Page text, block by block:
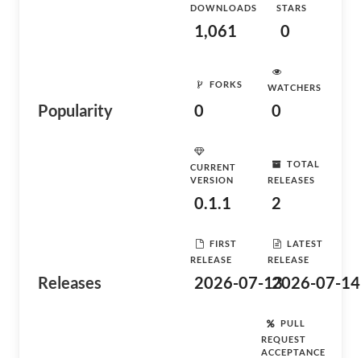
Popularity
DOWNLOADS
1,061
STARS
0
FORKS
0
WATCHERS
0
Releases
CURRENT
VERSION
0.1.1
TOTAL
RELEASES
2
FIRST
RELEASE
2026-07-13
LATEST
RELEASE
2026-07-14
PULL
REQUEST
ACCEPTANCE